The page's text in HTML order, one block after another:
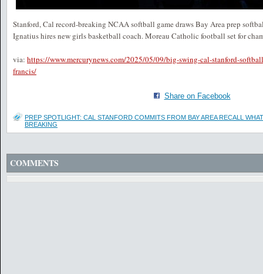
Stanford, Cal record-breaking NCAA softball game draws Bay Area prep
Ignatius hires new girls basketball coach. Moreau Catholic football set for
via: https://www.mercurynews.com/2025/05/09/big-swing-cal-stanford-
francis/
Share on Facebook
PREP SPOTLIGHT: CAL STANFORD COMMITS FROM BAY AREA RECALL
BREAKING
COMMENTS